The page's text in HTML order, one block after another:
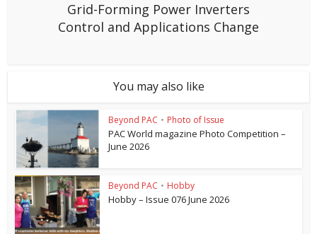
Grid-Forming Power Inverters
Control and Applications Change
You may also like
Beyond PAC • Photo of Issue
PAC World magazine Photo Competition –
June 2026
Beyond PAC • Hobby
Hobby – Issue 076 June 2026